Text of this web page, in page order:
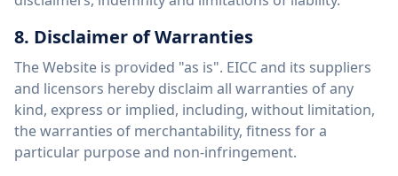
8. Disclaimer of Warranties
The Website is provided "as is". EICC and its suppliers
and licensors hereby disclaim all warranties of any
kind, express or implied, including, without limitation,
the warranties of merchantability, fitness for a
particular purpose and non-infringement.